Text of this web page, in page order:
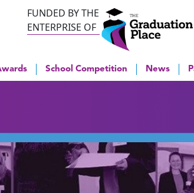
FUNDED BY THE
ENTERPRISE OF
School Competition News